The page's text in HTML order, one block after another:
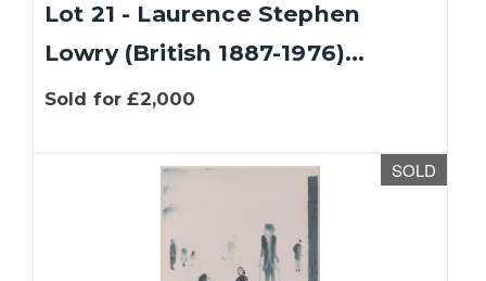
Lot 21 - Laurence Stephen
Lowry (British 1887-1976)...
Sold for £2,000
SOLD